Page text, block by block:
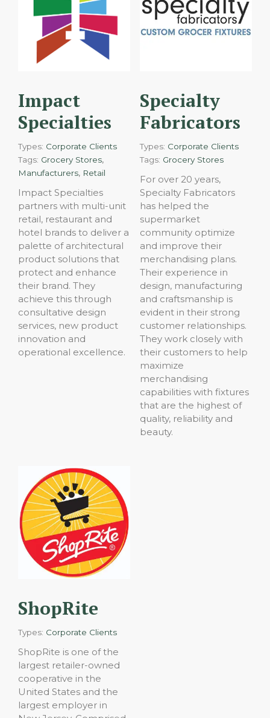
Impact
Specialties
Types: Corporate Clients
Tags: Grocery Stores,
Manufacturers, Retail
Impact Specialties
partners with multi-unit
retail, restaurant and
hotel brands to deliver a
palette of architectural
product solutions that
protect and enhance
their brand. They
achieve this through
consultative design
services, new product
innovation and
operational excellence.
Specialty
Fabricators
Types: Corporate Clients
Tags: Grocery Stores
For over 20 years,
Specialty Fabricators
has helped the
supermarket
community optimize
and improve their
merchandising plans.
Their experience in
design, manufacturing
and craftsmanship is
evident in their strong
customer relationships.
They work closely with
their customers to help
maximize
merchandising
capabilities with fixtures
that are the highest of
quality, reliability and
beauty.
ShopRite
Types: Corporate Clients
ShopRite is one of the
largest retailer-owned
cooperative in the
United States and the
largest employer in